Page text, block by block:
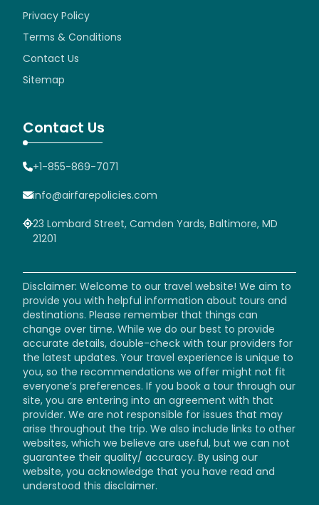
Privacy Policy
Terms & Conditions
Contact Us
Sitemap
Contact Us
+1-855-869-7071
info@airfarepolicies.com
23 Lombard Street, Camden Yards, Baltimore, MD
21201
Disclaimer: Welcome to our travel website! We aim to
provide you with helpful information about tours and
destinations. Please remember that things can
change over time. While we do our best to provide
accurate details, double-check with tour providers for
the latest updates. Your travel experience is unique to
you, so the recommendations we offer might not fit
everyone’s preferences. If you book a tour through our
site, you are entering into an agreement with that
provider. We are not responsible for issues that may
arise throughout the trip. We also include links to other
websites, which we believe are useful, but we can not
guarantee their quality/ accuracy. By using our
website, you acknowledge that you have read and
understood this disclaimer.